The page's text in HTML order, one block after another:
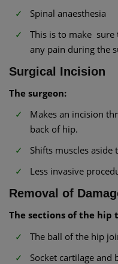
Spinal anaesthesia
This is to make sure
any pain during the
Surgical Incision
The surgeon:
Makes an incision
back of hip.
Shifts muscles aside
Less invasive
Removal of
The sections of the hip
The ball of the hip
Socket cartilage and